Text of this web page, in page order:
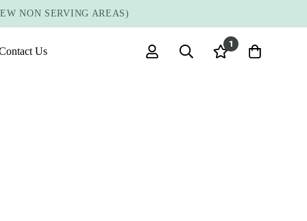
NON SERVING AREAS)
Us
1